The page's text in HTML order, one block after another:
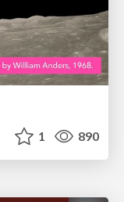
1 890